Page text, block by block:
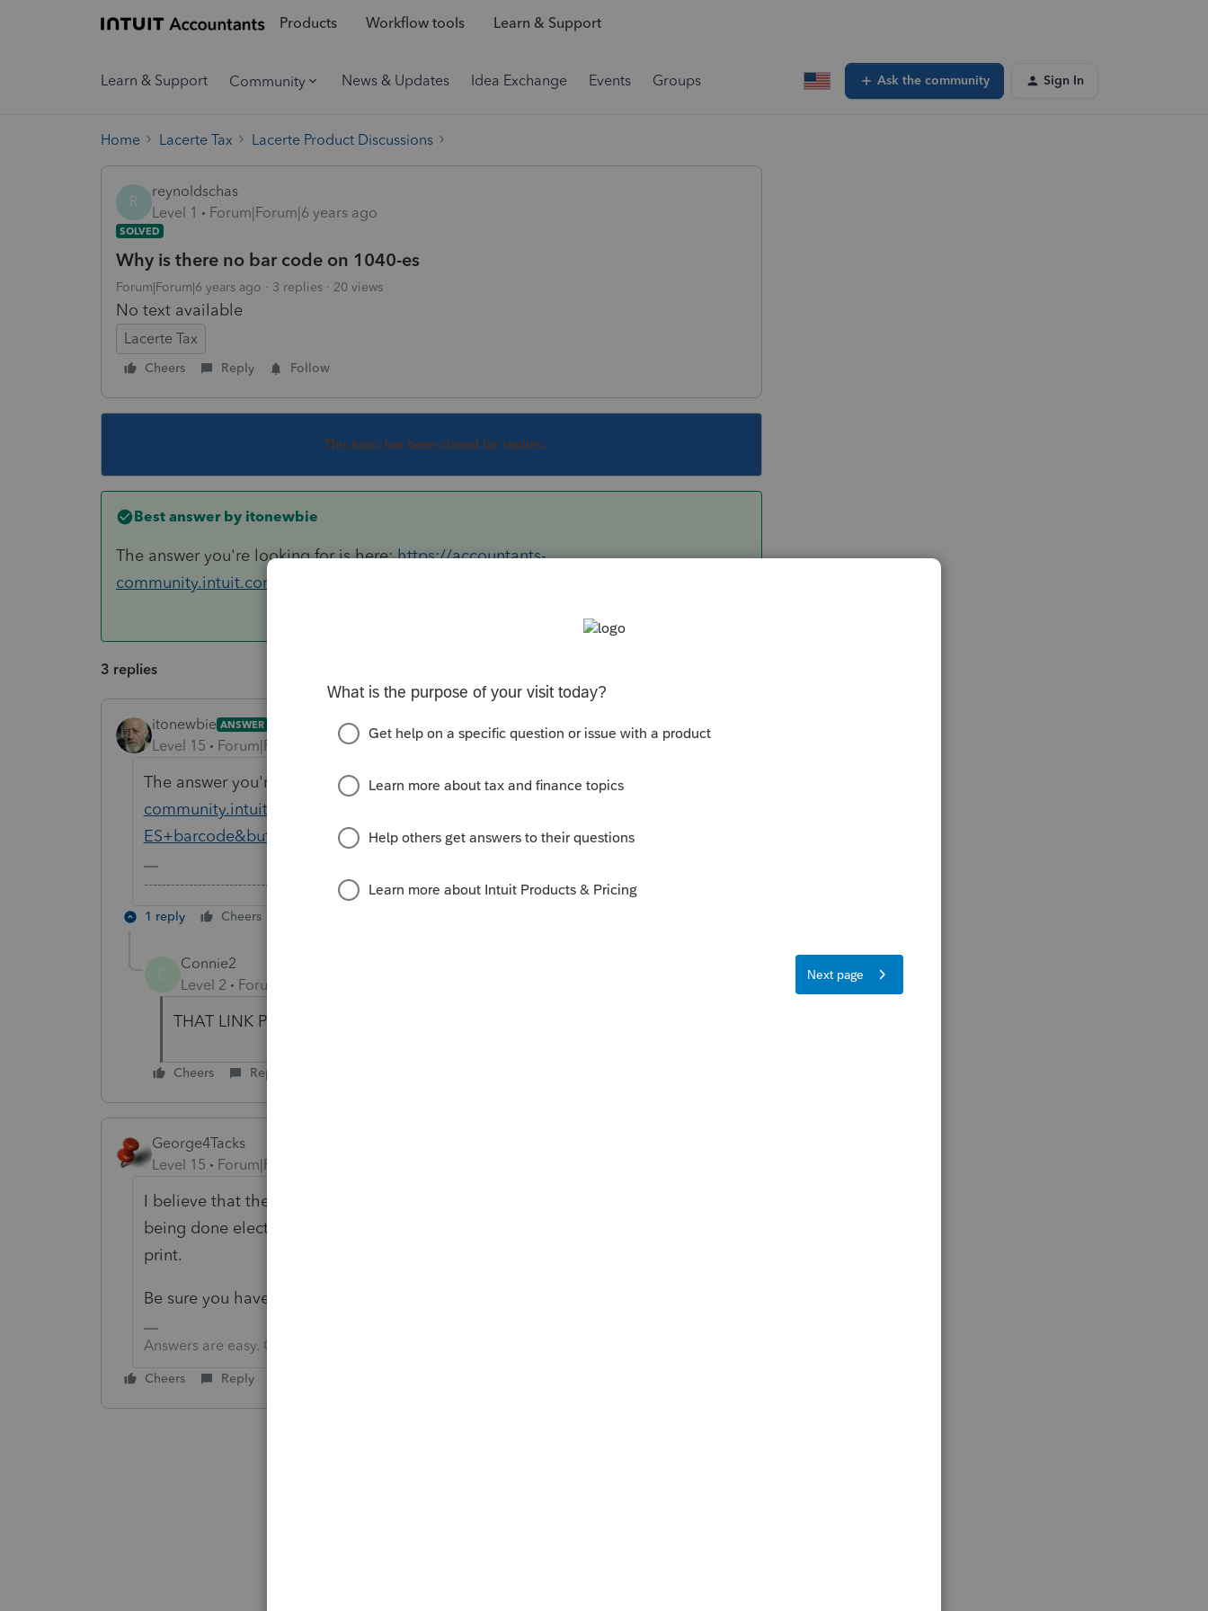
Products Workflow tools Learn & Support
Learn & Support Community News & Updates Idea Exchange Events Groups Ask the community Sign In
Home Lacerte Tax Lacerte Product Discussions
R
reynoldschas
Level 1
Forum|Forum|6 years ago
SOLVED
Why is there no bar code on 1040-es
Forum|Forum|6 years ago 3 replies 20 views
No text available
Lacerte Tax
Cheers Reply Follow
This topic has been closed for replies.
Best answer by itonewbie
The answer you're looking for is here:https://accountants-
community.intuit.com/search?utf8=%E2%9C%93&q=1040-ES+barcode&button=
3 replies
itonewbie ANSWER
Level 15 Forum|Forum|6 years ago
The answer you're looking for is here:https://accountants-
community.intuit.com/search?utf8=%E2%9C%93&q=1040-
ES+barcode&button=
---------------------------------------------------------------------------------Still an AllStar
1 reply Cheers
Connie2
Level 2
Forum|Forum|6 years ago
THAT LINK PROVIDED GOES NO WHERE?
Cheers Reply
George4Tacks
Level 15
Forum|Forum|6 years ago
I believe that there is no bar code on the 1040-ES when the payments are
being done electronically. If the client is paying directly, the barcode does
print.
Be sure you have the most recent version of the program.
Answers are easy. Questions are hard!
Cheers Reply